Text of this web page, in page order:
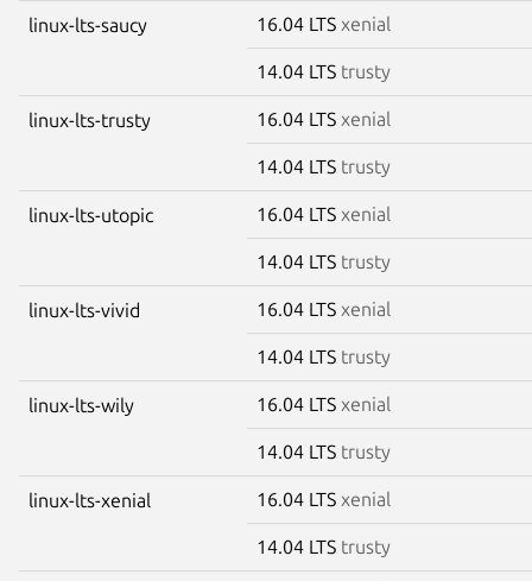
linux-lts-saucy 16.04 LTS xenial
14.04 LTS trusty
linux-lts-trusty 16.04 LTS xenial
14.04 LTS trusty
linux-lts-utopic 16.04 LTS xenial
14.04 LTS trusty
linux-lts-vivid 16.04 LTS xenial
14.04 LTS trusty
linux-lts-wily 16.04 LTS xenial
14.04 LTS trusty
linux-lts-xenial 16.04 LTS xenial
14.04 LTS trusty